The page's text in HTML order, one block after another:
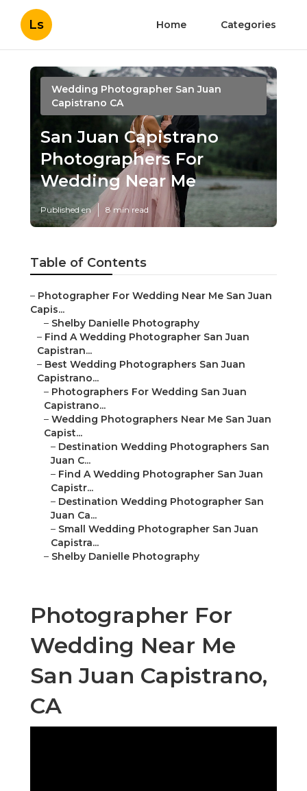
Ls Home Categories
Wedding Photographer San Juan
Capistrano CA
San Juan Capistrano
Photographers For
Wedding Near Me
Published en 8 min read
Table of Contents
– Photographer For Wedding Near Me San Juan
Capis...
– Shelby Danielle Photography
– Find A Wedding Photographer San Juan
Capistran...
– Best Wedding Photographers San Juan
Capistrano...
– Photographers For Wedding San Juan
Capistrano...
– Wedding Photographers Near Me San Juan
Capist...
– Destination Wedding Photographers San
Juan C...
– Find A Wedding Photographer San Juan
Capistr...
– Destination Wedding Photographer San
Juan Ca...
– Small Wedding Photographer San Juan
Capistra...
– Shelby Danielle Photography
Photographer For
Wedding Near Me
San Juan Capistrano,
CA